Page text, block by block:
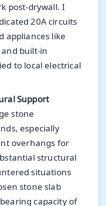
post-drywall. I
20A circuits
appliances like
built-in
to local electrical
Support
stone
especially
overhangs for
structural
situations
stone slab
capacity of